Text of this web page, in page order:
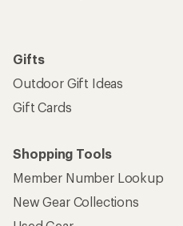
Gifts
Outdoor Gift Ideas
Gift Cards
Shopping Tools
Member Number Lookup
New Gear Collections